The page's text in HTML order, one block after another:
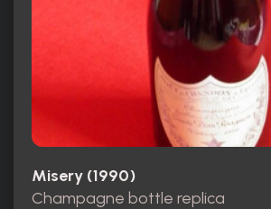
Misery (1990)
Champagne bottle replica